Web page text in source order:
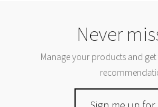
Never
Manage your products and get